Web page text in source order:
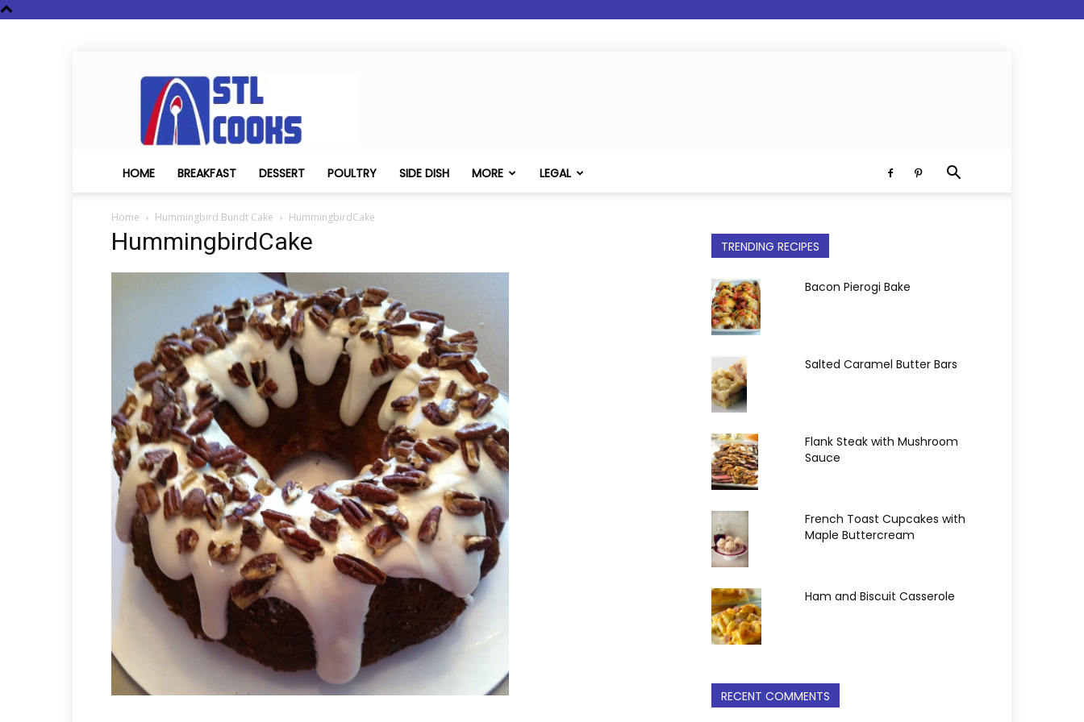
STL
Cooks
HOME BREAKFAST DESSERT POULTRY SIDE DISH MORE LEGAL
Home Hummingbird Bundt Cake HummingbirdCake
HummingbirdCake TRENDING RECIPES
Bacon Pierogi Bake
Salted Caramel Butter Bars
Flank Steak with Mushroom
Sauce
French Toast Cupcakes with
Maple Buttercream
Ham and Biscuit Casserole
RECENT COMMENTS